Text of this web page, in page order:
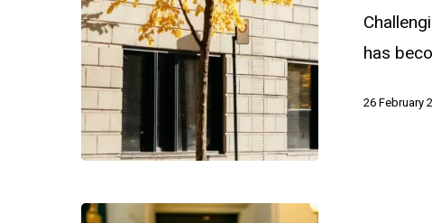
Parental
has
26 February